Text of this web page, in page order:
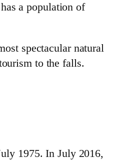
a population of
spectacular natural
to the falls.
1975. In July 2016,